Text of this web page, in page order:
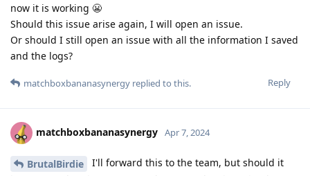
now it is working 😬
Should this issue arise again, I will open an issue.
Or should I still open an issue with all the information I saved
and the logs?
Reply
matchboxbananasynergy replied to this.
matchboxbananasynergy Apr 7, 2024
BrutalBirdie
I'll forward this to the team, but should it